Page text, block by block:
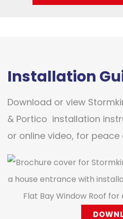
Installation
Download or view
& Portico installation
or online video, for peace